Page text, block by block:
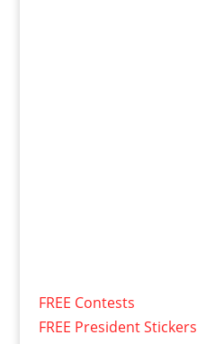
FREE Contests
FREE President Stickers